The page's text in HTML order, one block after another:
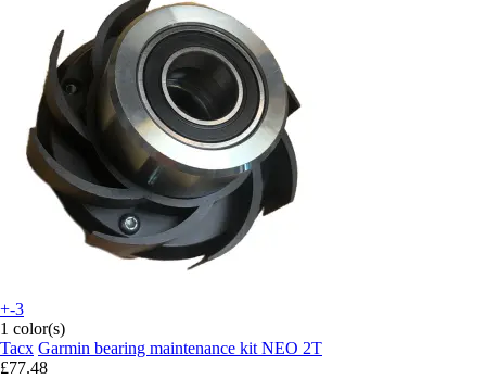
+-3
1 color(s)
Tacx Garmin bearing maintenance kit NEO 2T
£77.48